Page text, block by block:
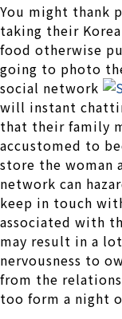
You might thank
taking their
food otherwise
going to photo
social network
will instant
that their family
accustomed to
store the woman
network can
keep in touch
associated with
may result in a
nervousness to
from the
too form a night